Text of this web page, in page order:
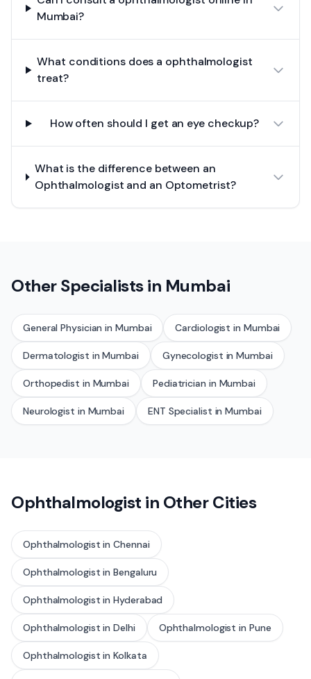
Mumbai?
What conditions does a ophthalmologist
treat?
How often should I get an eye checkup?
What is the difference between an
Ophthalmologist and an Optometrist?
Other Specialists in Mumbai
General Physician in Mumbai Cardiologist in Mumbai
Dermatologist inMumbai Gynecologist inMumbai
Orthopedist in Mumbai Pediatrician in Mumbai
Neurologist in Mumbai ENT Specialist inMumbai
Ophthalmologist in Other Cities
Ophthalmologist inChennai
Ophthalmologist inBengaluru
Ophthalmologist inHyderabad
Ophthalmologist inDelhi Ophthalmologist in Pune
Ophthalmologist inKolkata